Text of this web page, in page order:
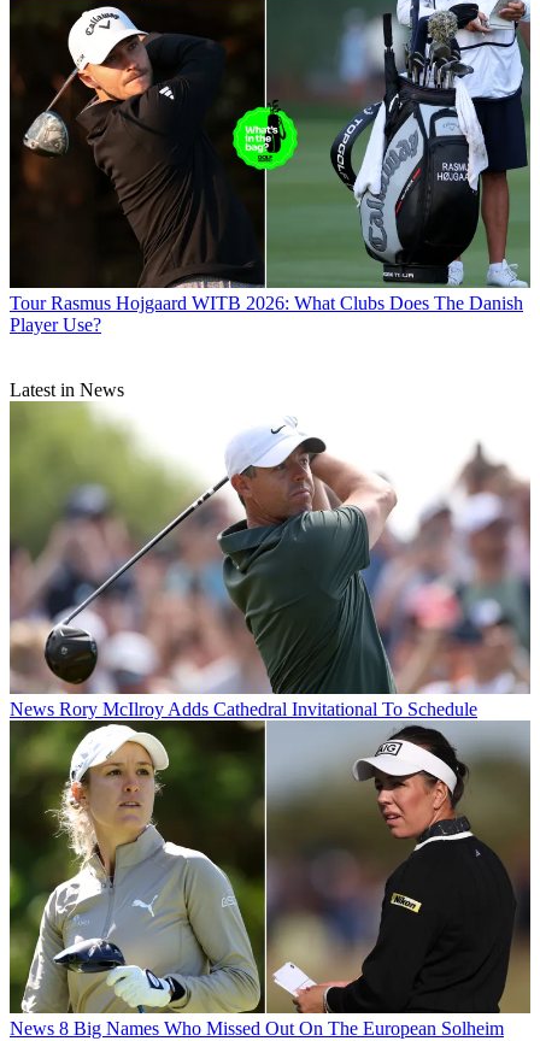
Tour Rasmus Hojgaard WITB 2026: What Clubs Does The Danish
Player Use?
Latest in News
News Rory McIlroy Adds Cathedral Invitational To Schedule
News 8 Big Names Who Missed Out On The European Solheim